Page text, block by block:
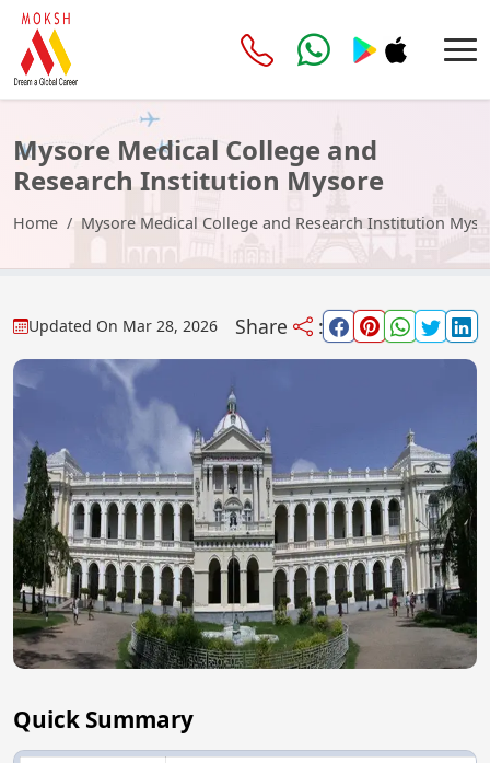
Mysore Medical College and
Research Institution Mysore
Home Mysore Medical College and Research Institution
Updated On Mar 28, 2026 Share :
Quick Summary